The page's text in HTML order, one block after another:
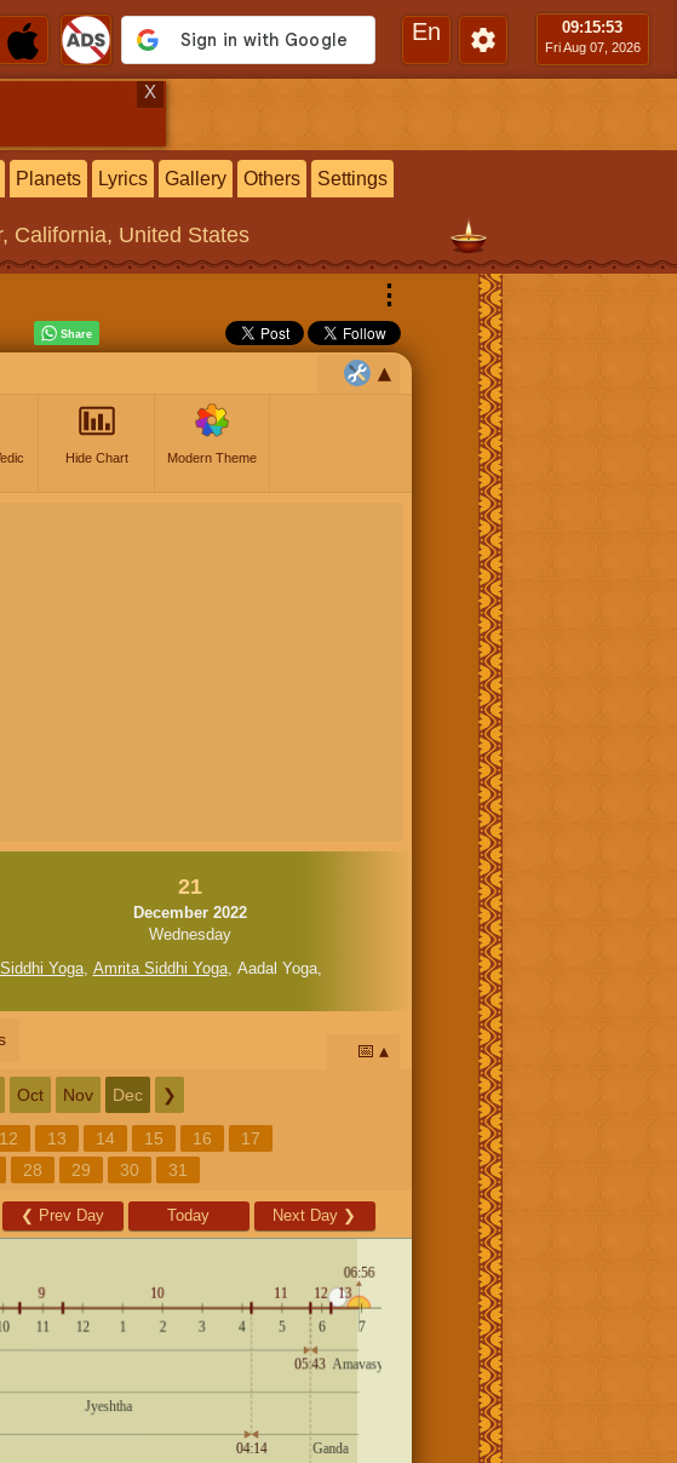
En 09:15:54
Fri Aug 07, 2026
X
Planets Lyrics Gallery Others Settings
California, United States
⋮
Hide Chart Modern Theme
21
December 2022
Wednesday
Yoga, Amrita Siddhi Yoga, Aadal Yoga,
📅
Oct Nov Dec ❯
12 13 14 15 16
17
28 29 30 31
❮ Prev Day Today Next Day ❯